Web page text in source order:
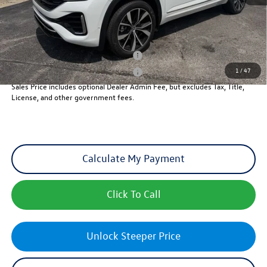
1 /47
Sales Price
$53,764
Add. Available Volkswagen Incentives:
Military & First Responders Program
-$500
Military & First Responders Program
-$500
Sales Price includes optional Dealer Admin Fee, but excludes Tax, Title,
License, and other government fees.
Unlock Steeper Price
Calculate My Payment
Click To Call